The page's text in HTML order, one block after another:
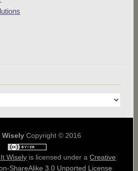
Wisely Copyright © 2016
Wisely is licensed under aCreative
ShareAlike 3.0 Unported License